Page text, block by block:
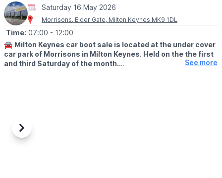
Saturday 16 May 2026
Morrisons, Elder Gate, Milton Keynes MK9 1DL
Time: 07:00 - 12:00
🚘 Milton Keynes car boot sale is located at the under cover
car park of Morrisons in Milton Keynes. Held on the the first
and third Saturday of the month.
CONTACT DETAILS
See more
Previous
Next